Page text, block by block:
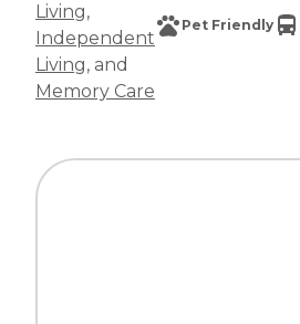
Living,
Independent
Living, and
Memory Care
Pet Friendly